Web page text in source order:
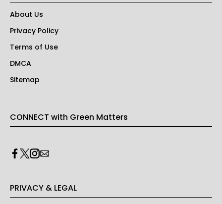
About Us
Privacy Policy
Terms of Use
DMCA
Sitemap
CONNECT with Green Matters
PRIVACY & LEGAL